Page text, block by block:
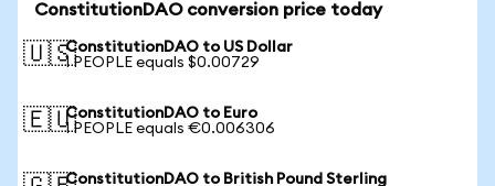
ConstitutionDAO conversion price today
🇺🇸ConstitutionDAO to US Dollar
1 PEOPLE equals $0.00729
🇪🇺ConstitutionDAO to Euro
1 PEOPLE equals €0.006306
ConstitutionDAO to British Pound Sterling